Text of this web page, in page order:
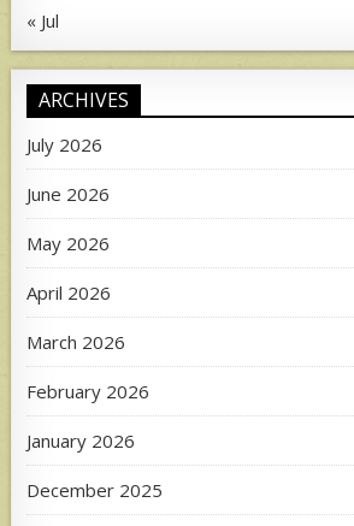
« Jul
ARCHIVES
July 2026
June 2026
May 2026
April 2026
March 2026
February 2026
January 2026
December 2025